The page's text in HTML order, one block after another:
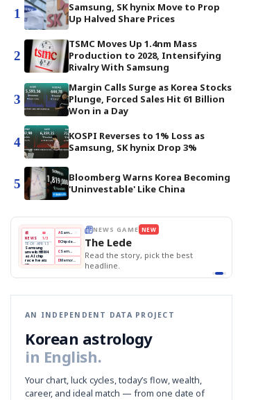
1
Samsung, SK hynix Move to Prop
Up Halved Share Prices
2
TSMC Moves Up 1.4nm Mass
Production to 2028, Intensifying
Rivalry With Samsung
3
Margin Calls Surge as Korea Stocks
Plunge, Forced Sales Hit 61 Billion
Won in a Day
4
KOSPI Reverses to 1% Loss as
Samsung, SK hynix Drop 3%
5
Bloomberg Warns Korea Becoming
'Uninvestable' Like China
📰
NEWS
📖
1/3
TECH · APR 13
Samsung
unveils HBM4
as AI chip
race heats
up
next-gen HBM4
🔒paragraph
A
B Chip demand rises
C
D Memory market hot
NEWS GAME NEW
The Lede
Read the story, pick the best
headline.
AN INDEPENDENT DATA PROJECT
Korean astrology
in English.
Your chart, luck cycles, today’s flow, wealth,
career, and ideal match — from one date of